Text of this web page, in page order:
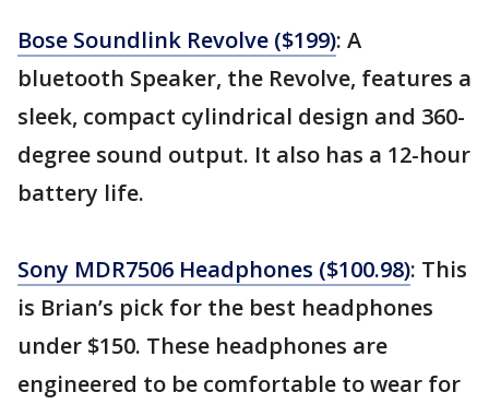
Bose Soundlink Revolve ($199): A
bluetooth Speaker, the Revolve, features a
sleek, compact cylindrical design and 360-
degree sound output. It also has a 12-hour
battery life.
Sony MDR7506 Headphones ($100.98): This
is Brian’s pick for the best headphones
under $150. These headphones are
engineered to be comfortable to wear for